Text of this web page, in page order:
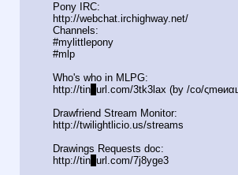
Pony IRC:
http://webchat.irchighway.net/
Channels:
#mylittlepony
#mlp
Who's who in MLPG:
http://tin url.com/3tk3lax (by /сo/
Drawfriend Stream Monitor:
http://twilightlicio.us/streams
Drawings Requests doc:
http://tin url.com/7j8yge3